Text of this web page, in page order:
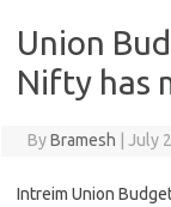
Union
Nifty has
ByBramesh July
Intreim Union